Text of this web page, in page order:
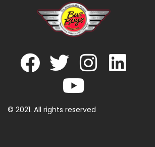
© 2021. All rights reserved